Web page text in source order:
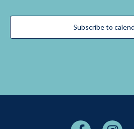
Subscribe to